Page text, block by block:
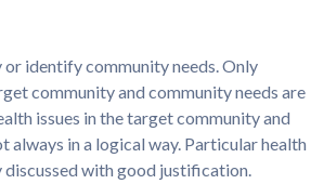
identify community needs. Only
community and community needs are
issues in the target community and
in a logical way. Particular health
discussed with good justification.